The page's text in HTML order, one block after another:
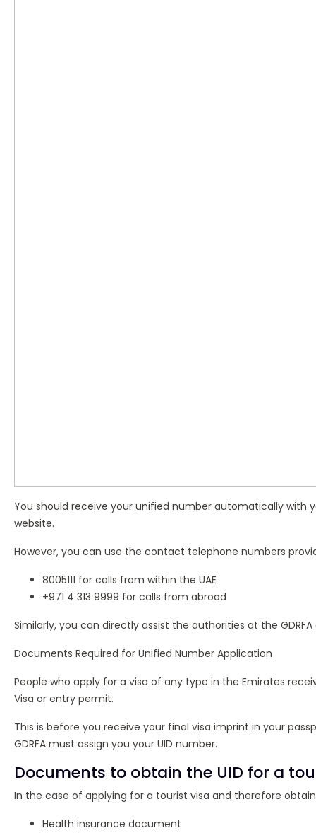
You should receive your unified number automatically with
website.
However, you can use the contact telephone numbers
8005111 for calls from within the UAE
+971 4 313 9999 for calls from abroad
Similarly, you can directly assist the authorities at the
Documents Required for Unified Number Application
People who apply for a visa of any type in the Emirates
Visa or entry permit.
This is before you receive your final visa imprint in your
GDRFA must assign you your UID number.
Documents to obtain the UID for a
In the case of applying for a tourist visa and therefore
Health insurance document